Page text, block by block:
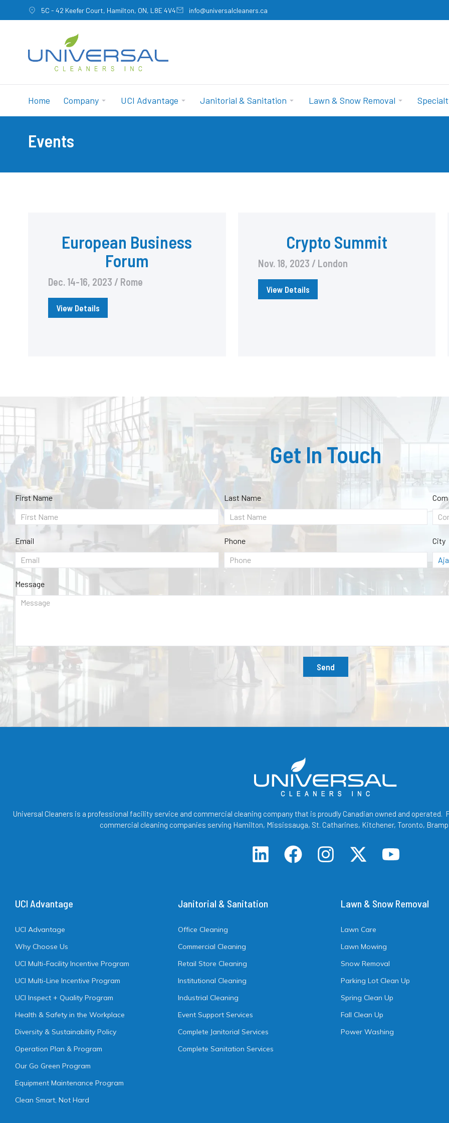
5C - 42 Keefer Court, Hamilton, ON, L8E 4V4 info@universalcleaners.ca
Home Company UCI Advantage Janitorial & Sanitation Lawn & Snow Removal
Events
European Business
Forum
Dec. 14-16, 2023 / Rome
View Details
Crypto Summit
Nov. 18, 2023 / London
View Details
Get In Touch
First Name Last Name
Email Phone City
Message
Send
Universal Cleaners is a professional facility service and commercial cleaning company that is proudly Canadian owned and operated.
commercial cleaning companies serving Hamilton, Mississauga, St. Catharines, Kitchener, Toronto,
UCI Advantage
UCI Advantage
Why Choose Us
UCI Multi-Facility Incentive Program
UCI Multi-Line Incentive Program
UCI Inspect + Quality Program
Health & Safety in the Workplace
Diversity & Sustainability Policy
Operation Plan & Program
Our Go Green Program
Equipment Maintenance Program
Clean Smart, Not Hard
Janitorial & Sanitation
Office Cleaning
Commercial Cleaning
Retail Store Cleaning
Institutional Cleaning
Industrial Cleaning
Event Support Services
Complete Janitorial Services
Complete Sanitation Services
Lawn & Snow Removal
Lawn Care
Lawn Mowing
Snow Removal
Parking Lot Clean Up
Spring Clean Up
Fall Clean Up
Power Washing